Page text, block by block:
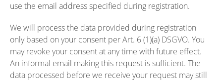
use the email address specified during registration.
We will process the data provided during registration
only based on your consent per Art. 6 (1)(a) DSGVO. You
may revoke your consent at any time with future effect.
An informal email making this request is sufficient. The
data processed before we receive your request may still